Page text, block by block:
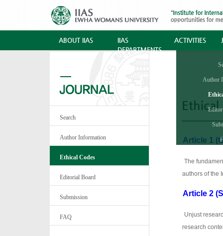
ABOUT IIAS
IIAS
DEPARTMENTS
ACTIVITIES
Author
Search
Author Information
Ethical Codes
Editorial Board
Submission
FAQ
Article 1
The
authors of the
Article 2
Unjust
research
Ethical